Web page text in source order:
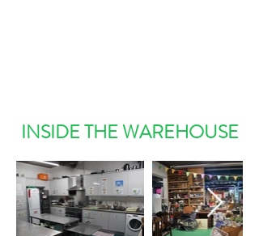
INSIDE THE WAREHOUSE